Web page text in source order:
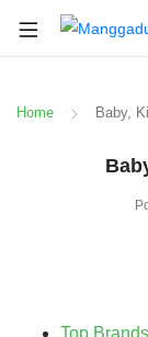
Home Baby,